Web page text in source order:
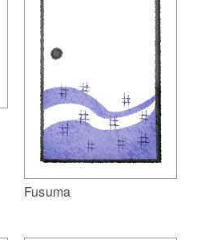
Fusuma